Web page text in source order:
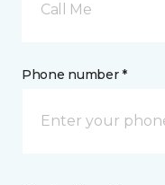
Call Me
Phone number *